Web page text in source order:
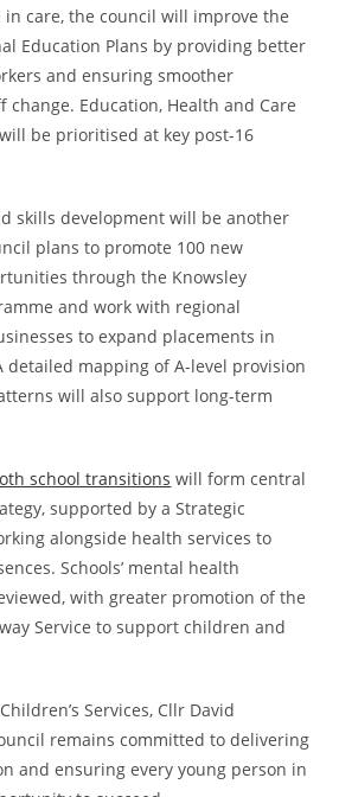
in care, the council will improve the
Education Plans by providing better
and ensuring smoother
change. Education, Health and Care
be prioritised at key post-16
skills development will be another
plans to promote 100 new
through the Knowsley
and work with regional
to expand placements in
detailed mapping of A-level provision
will also support long-term
school transitions will form central
supported by a Strategic
alongside health services to
Schools’ mental health
with greater promotion of the
Service to support children and
Services, Cllr David
remains committed to delivering
and ensuring every young person in